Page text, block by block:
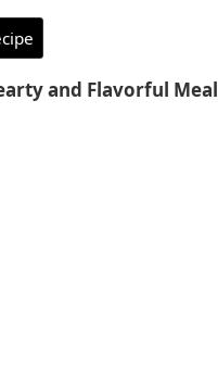
and Flavorful Meal